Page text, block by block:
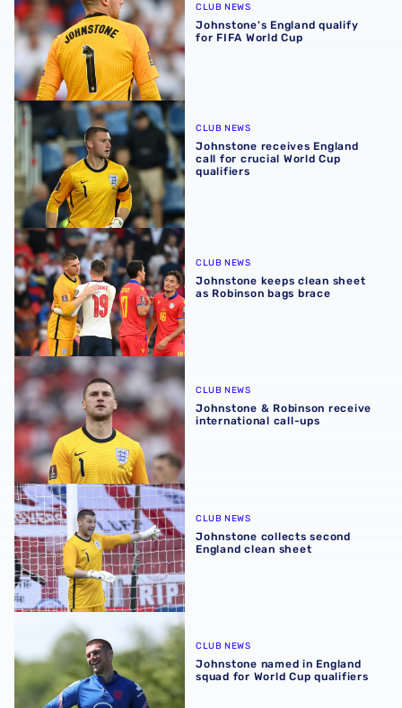
CLUB NEWS
Johnstone's England qualify
for FIFA World Cup
Johnstone receives England call for crucial World Cup
CLUB NEWS
Johnstone receives England
call for crucial World Cup
qualifiers
Johnstone keeps clean sheet as Robinson bags brace
CLUB NEWS
Johnstone keeps clean sheet
as Robinson bags brace
Johnstone & Robinson receive international call-ups
CLUB NEWS
Johnstone & Robinson receive
international call-ups
Johnstone collects second England clean sheet
CLUB NEWS
Johnstone collects second
England clean sheet
Johnstone named in England squad for World Cup
CLUB NEWS
Johnstone named in England
squad for World Cup qualifiers